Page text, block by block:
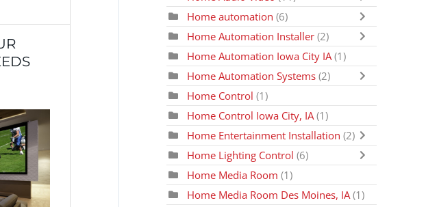
Home automation (6)
Home Automation Installer (2)
Home Automation Iowa City IA(1)
Home Automation Systems (2)
Home Control (1)
Home Control Iowa City, IA(1)
Home Entertainment Installation (2)
Home Lighting Control (6)
Home Media Room (1)
Home Media Room Des Moines, IA (1)